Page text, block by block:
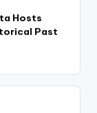
Hosts
Past